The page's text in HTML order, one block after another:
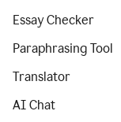
Essay Checker
Paraphrasing Tool
Translator
AI Chat